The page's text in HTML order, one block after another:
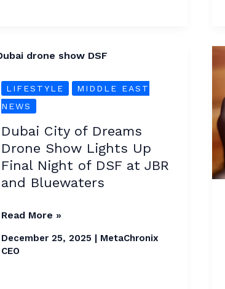
LIFESTYLE
MIDDLE EAST
NEWS
Dubai City of Dreams
Drone Show Lights Up
Final Night of DSF at JBR
and Bluewaters
Dubai
of
Dreams
Drone
Show
Lights
Up
Night
DSF
Read More »
December 25, 2025 | MetaChronix
CEO